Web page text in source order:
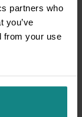
partners who
you’ve
from your use